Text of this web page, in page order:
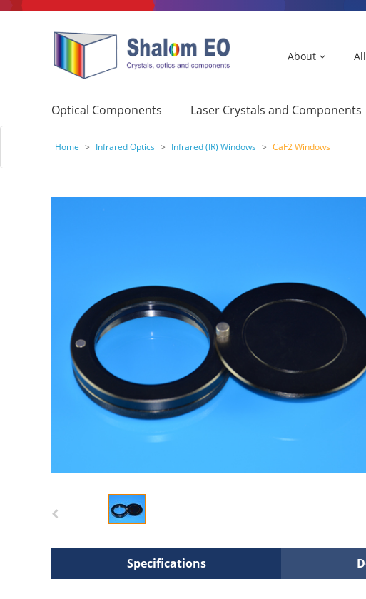
About
Optical Components Laser Crystals and Components
Home > Infrared Optics > Infrared (IR) Windows > CaF2 Windows
Specifications